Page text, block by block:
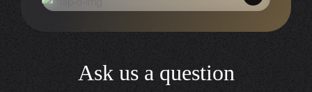
Ask us a question